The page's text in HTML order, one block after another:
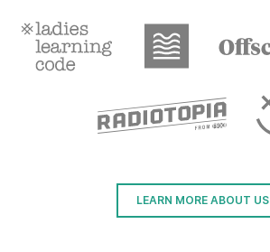
LEARN MORE ABOUT US